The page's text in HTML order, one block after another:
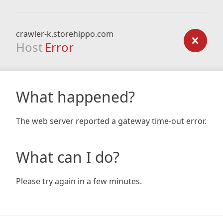
crawler-k.storehippo.com
Host Error
What happened?
The web server reported a gateway time-out error.
What can I do?
Please try again in a few minutes.